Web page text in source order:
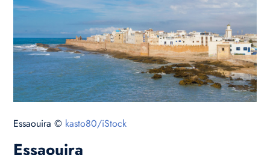
Essaouira © kasto80/iStock
Essaouira